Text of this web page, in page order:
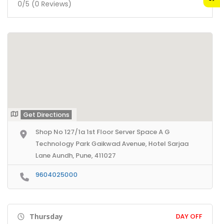
0/5 (0 Reviews)
Get Directions
Shop No 127/1a 1st Floor Server Space A G
Technology Park Gaikwad Avenue, Hotel Sarjaa
Lane Aundh, Pune, 411027
9604025000
Thursday DAY OFF